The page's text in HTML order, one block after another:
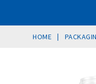
HOME |